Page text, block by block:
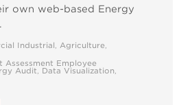
own web-based Energy
Industrial Agriculture
Assessment Employee
Audit Data Visualization